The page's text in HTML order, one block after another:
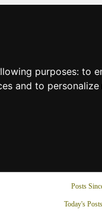
purposes: to
and to
Posts
Today's Posts